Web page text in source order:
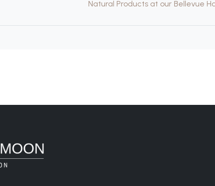
Natural Products at our Bellevue